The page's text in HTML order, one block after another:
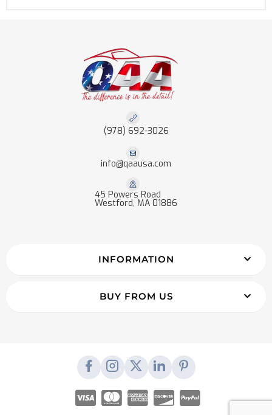
(978) 692-3026
info@qaausa.com
45 Powers Road
Westford, MA 01886
INFORMATION
BUY FROM US